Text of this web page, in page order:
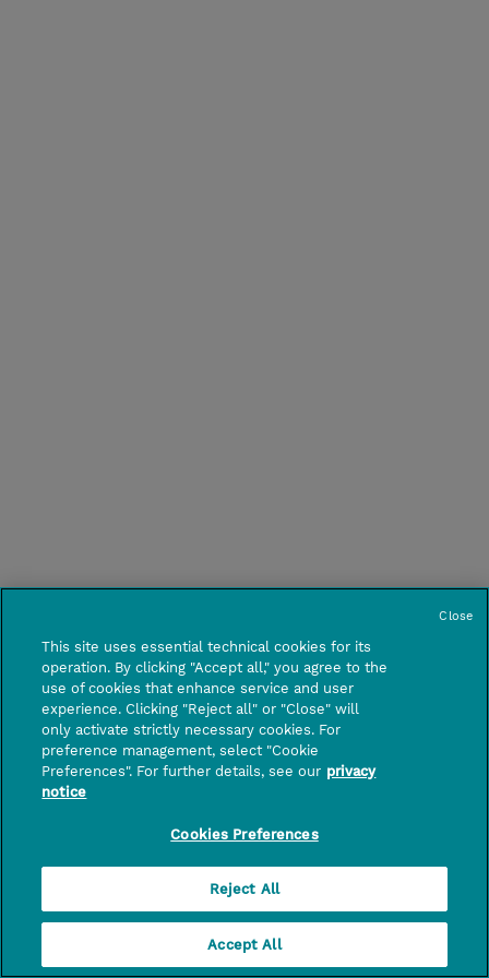
This site uses essential technical cookies for its
operation. By clicking "Accept all," you agree to the
use of cookies that enhance service and user
experience. Clicking "Reject all" or "Close" will
only activate strictly necessary cookies. For
preference management, select "Cookie
Preferences". For further details, see our privacy
notice
Cookies Preferences
Reject All
Accept All
Close